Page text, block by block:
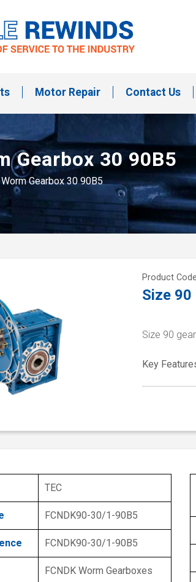
Motor Repair Contact Us
Gearbox 30 90B5
Gearbox 30 90B5
Product
Size 90
Size 90
Key
TEC
FCNDK90-30/1-90B5
FCNDK90-30/1-90B5
FCNDK Worm Gearboxes